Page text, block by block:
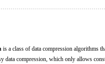
is a class of data compression algorithms
data compression, which only allows